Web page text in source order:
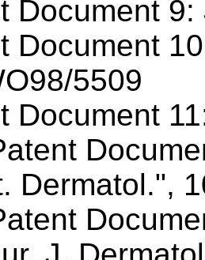
Document 9:
Document
5509
Document
Dermatol.",